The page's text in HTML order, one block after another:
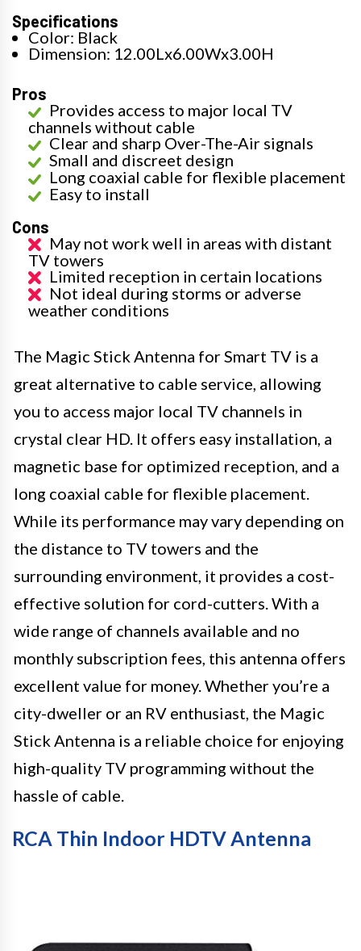
Specifications
Color: Black
Dimension: 12.00Lx6.00Wx3.00H
Pros
Provides access to major local TV
channels without cable
Clear and sharp Over-The-Air signals
Small and discreet design
Long coaxial cable for flexible placement
Easy to install
Cons
May not work well in areas with distant
TV towers
Limited reception in certain locations
Not ideal during storms or adverse
weather conditions
The Magic Stick Antenna for Smart TV is a
great alternative to cable service, allowing
you to access major local TV channels in
crystal clear HD. It offers easy installation, a
magnetic base for optimized reception, and a
long coaxial cable for flexible placement.
While its performance may vary depending on
the distance to TV towers and the
surrounding environment, it provides a cost-
effective solution for cord-cutters. With a
wide range of channels available and no
monthly subscription fees, this antenna offers
excellent value for money. Whether you’re a
city-dweller or an RV enthusiast, the Magic
Stick Antenna is a reliable choice for enjoying
high-quality TV programming without the
hassle of cable.
RCA Thin Indoor HDTV Antenna